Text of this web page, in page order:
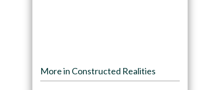
More in Constructed Realities